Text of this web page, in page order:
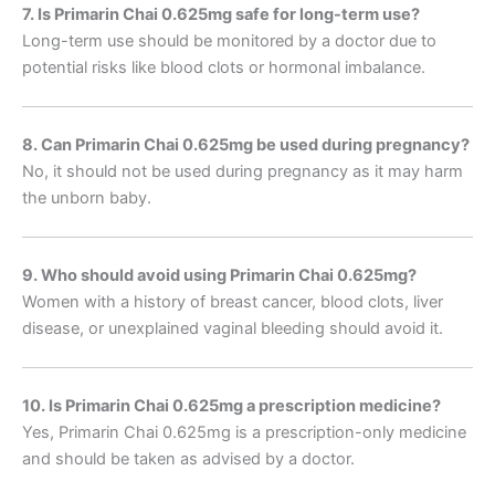
7. Is Primarin Chai 0.625mg safe for long-term use?
Long-term use should be monitored by a doctor due to
potential risks like blood clots or hormonal imbalance.
8. Can Primarin Chai 0.625mg be used during pregnancy?
No, it should not be used during pregnancy as it may harm
the unborn baby.
9. Who should avoid using Primarin Chai 0.625mg?
Women with a history of breast cancer, blood clots, liver
disease, or unexplained vaginal bleeding should avoid it.
10. Is Primarin Chai 0.625mg a prescription medicine?
Yes, Primarin Chai 0.625mg is a prescription-only medicine
and should be taken as advised by a doctor.